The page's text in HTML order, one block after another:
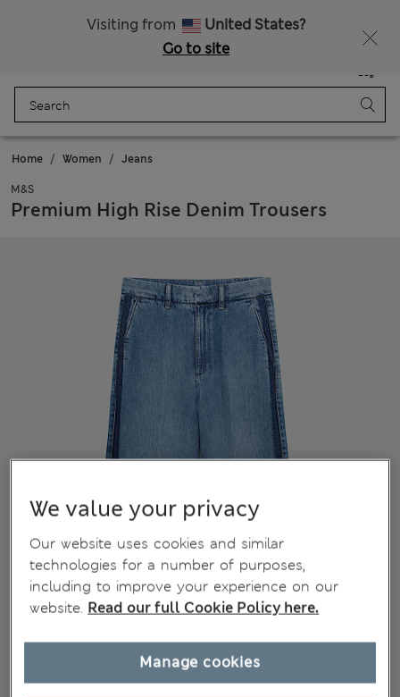
Visiting from
United States?
Go to site
Bag
Home Women Jeans
M&S
Premium High Rise Denim Trousers
We value your privacy
Our website uses cookies and similar
technologies for a number of purposes,
including to improve your experience on our
website. Read our full Cookie Policy here.
Manage cookies